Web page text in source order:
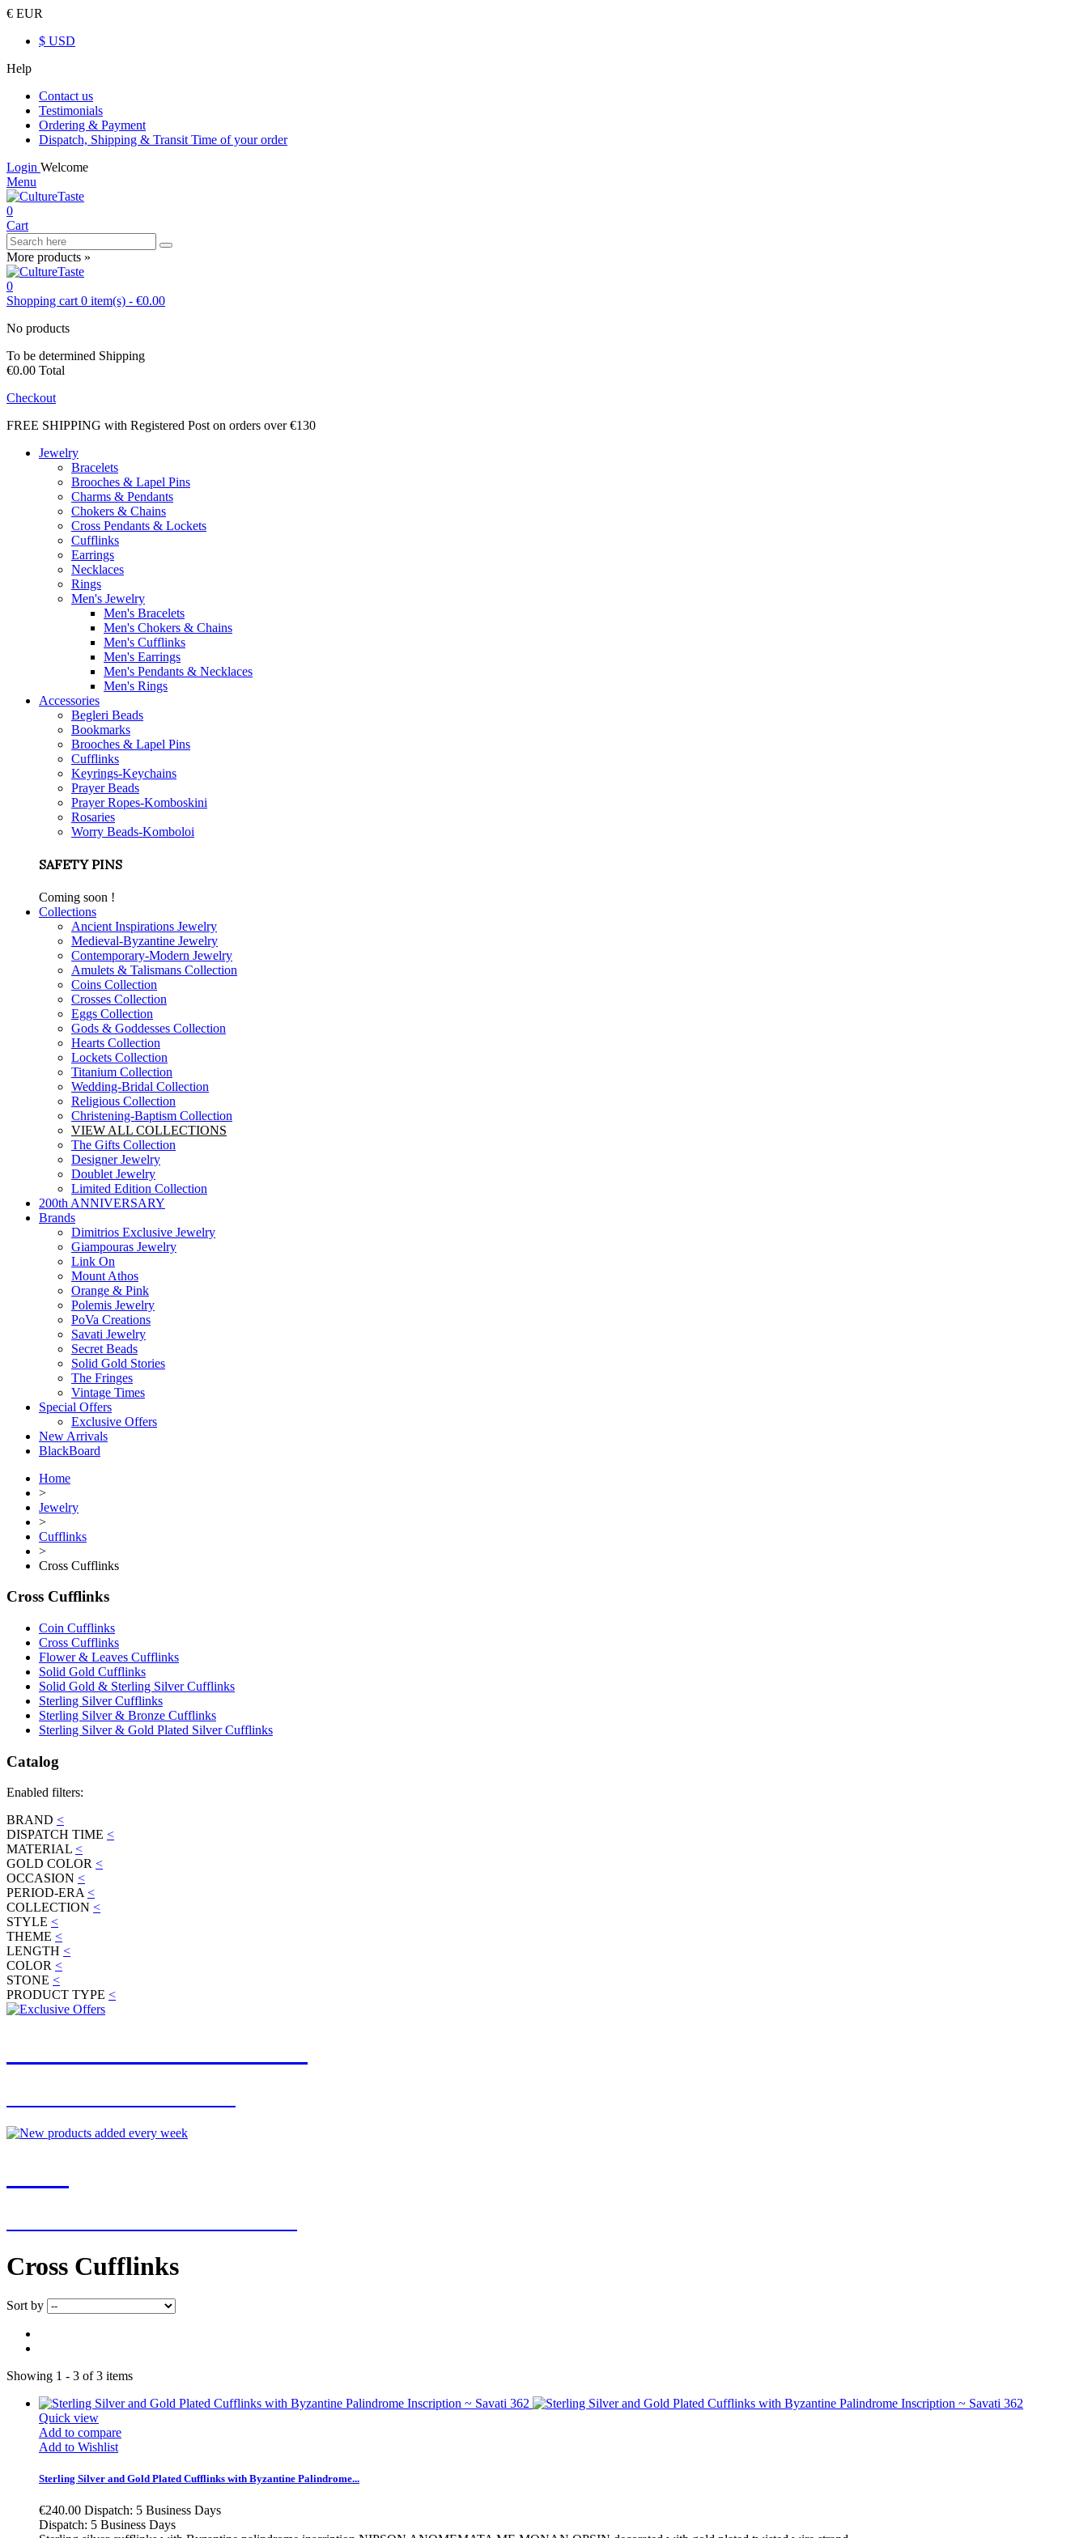
€ EUR
$ USD
Help
Contact us
Testimonials
Ordering & Payment
Dispatch, Shipping & Transit Time of your order
Login Welcome
Menu
0
Cart
More products »
0
Shopping cart 0 item(s) - €0.00
No products
To be determined Shipping
€0.00 Total
Checkout
FREE SHIPPING with Registered Post on orders over €130
Jewelry
Bracelets
Brooches & Lapel Pins
Charms & Pendants
Chokers & Chains
Cross Pendants & Lockets
Cufflinks
Earrings
Necklaces
Rings
Men's Jewelry
Men's Bracelets
Men's Chokers & Chains
Men's Cufflinks
Men's Earrings
Men's Pendants & Necklaces
Men's Rings
Accessories
Begleri Beads
Bookmarks
Brooches & Lapel Pins
Cufflinks
Keyrings-Keychains
Prayer Beads
Prayer Ropes-Komboskini
Rosaries
Worry Beads-Komboloi
SAFETY PINS
Coming soon !
Collections
Ancient Inspirations Jewelry
Medieval-Byzantine Jewelry
Contemporary-Modern Jewelry
Amulets & Talismans Collection
Coins Collection
Crosses Collection
Eggs Collection
Gods & Goddesses Collection
Hearts Collection
Lockets Collection
Titanium Collection
Wedding-Bridal Collection
Religious Collection
Christening-Baptism Collection
VIEW ALL COLLECTIONS
The Gifts Collection
Designer Jewelry
Doublet Jewelry
Limited Edition Collection
200th ANNIVERSARY
Brands
Dimitrios Exclusive Jewelry
Giampouras Jewelry
Link On
Mount Athos
Orange & Pink
Polemis Jewelry
PoVa Creations
Savati Jewelry
Secret Beads
Solid Gold Stories
The Fringes
Vintage Times
Special Offers
Exclusive Offers
New Arrivals
BlackBoard
Home
>
Jewelry
>
Cufflinks
>
Cross Cufflinks
Cross Cufflinks
Coin Cufflinks
Cross Cufflinks
Flower & Leaves Cufflinks
Solid Gold Cufflinks
Solid Gold & Sterling Silver Cufflinks
Sterling Silver Cufflinks
Sterling Silver & Bronze Cufflinks
Sterling Silver & Gold Plated Silver Cufflinks
Catalog
Enabled filters:
BRAND <
DISPATCH TIME <
MATERIAL <
GOLD COLOR <
OCCASION <
PERIOD-ERA <
COLLECTION <
STYLE <
THEME <
LENGTH <
COLOR <
STONE <
PRODUCT TYPE <
Cross Cufflinks
Sort by
Showing 1 - 3 of 3 items
Quick view
Add to compare
Add to Wishlist
Sterling Silver and Gold Plated Cufflinks with Byzantine Palindrome...
€240.00 Dispatch: 5 Business Days
Dispatch: 5 Business Days